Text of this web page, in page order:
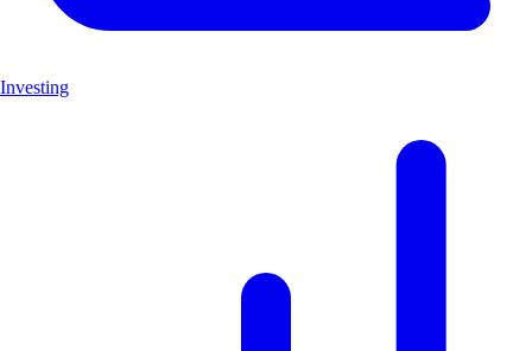
Investing